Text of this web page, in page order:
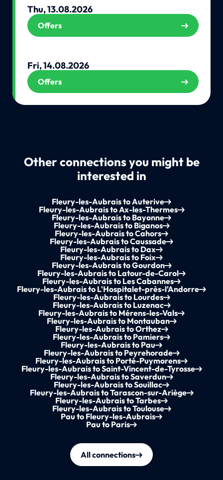
Thu, 13.08.2026
Offers
Fri, 14.08.2026
Offers
Other connections you might be
interested in
Fleury-les-Aubrais to Auterive
Fleury-les-Aubrais to Ax-les-Thermes
Fleury-les-Aubrais to Bayonne
Fleury-les-Aubrais to Biganos
Fleury-les-Aubrais to Cahors
Fleury-les-Aubrais to Caussade
Fleury-les-Aubrais to Dax
Fleury-les-Aubrais to Foix
Fleury-les-Aubrais to Gourdon
Fleury-les-Aubrais to Latour-de-Carol
Fleury-les-Aubrais to Les Cabannes
Fleury-les-Aubrais to L'Hospitalet-près-l'Andorre
Fleury-les-Aubrais to Lourdes
Fleury-les-Aubrais to Luzenac
Fleury-les-Aubrais to Mérens-les-Vals
Fleury-les-Aubrais to Montauban
Fleury-les-Aubrais to Orthez
Fleury-les-Aubrais to Pamiers
Fleury-les-Aubrais to Pau
Fleury-les-Aubrais to Peyrehorade
Fleury-les-Aubrais to Porté-Puymorens
Fleury-les-Aubrais to Saint-Vincent-de-Tyrosse
Fleury-les-Aubrais to Saverdun
Fleury-les-Aubrais to Souillac
Fleury-les-Aubrais to Tarascon-sur-Ariège
Fleury-les-Aubrais to Tarbes
Fleury-les-Aubrais to Toulouse
Pau to Fleury-les-Aubrais
Pau to Paris
All connections